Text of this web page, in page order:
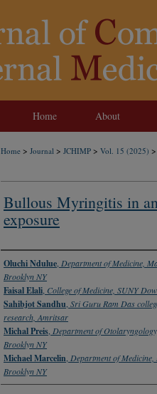
Home About
Home > Journal > JCHIMP > Vol. 15 (2025) >
Bullous Myringitis in
exposure
Authors
Oluchi Ndulue Department of Medicine,
Brooklyn NY
Faisal Elali College of Medicine, SUNY
Sahibjot Sandhu Sri Guru Ram Das
research, Amritsar
Michal Preis Department of
Brooklyn NY
Michael Marcelin Department of
Brooklyn NY